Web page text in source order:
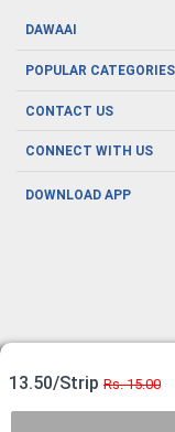
13.50/Strip Rs. 15.00
DAWAAI
Careers
Covid19
About us
POPULAR CATEGORIES
Oral Care
Men's Health
CONTACT US
CONNECT WITH US
DOWNLOAD APP